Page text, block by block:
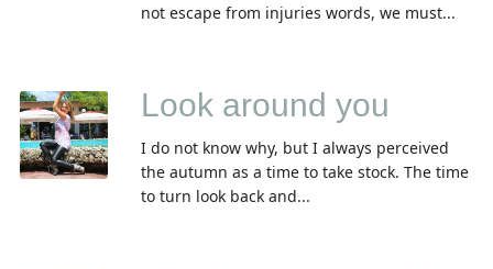
not escape from injuries words, we must...
Look around you
I do not know why, but I always perceived
the autumn as a time to take stock. The time
to turn look back and...